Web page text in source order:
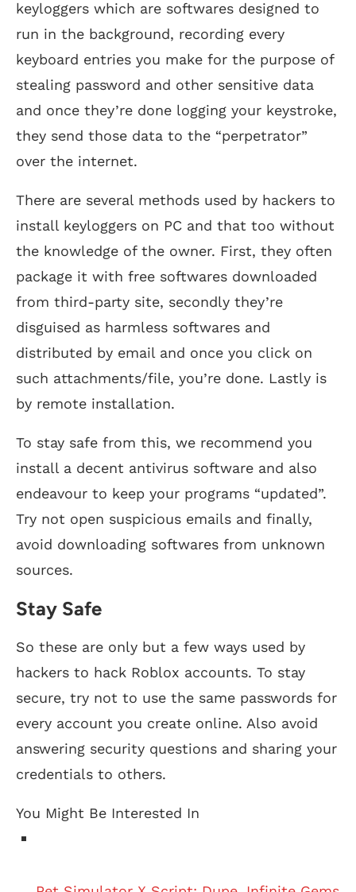
keyloggers which are softwares designed to
run in the background, recording every
keyboard entries you make for the purpose of
stealing password and other sensitive data
and once they’re done logging your keystroke,
they send those data to the “perpetrator”
over the internet.
There are several methods used by hackers to
install keyloggers on PC and that too without
the knowledge of the owner. First, they often
package it with free softwares downloaded
from third-party site, secondly they’re
disguised as harmless softwares and
distributed by email and once you click on
such attachments/file, you’re done. Lastly is
by remote installation.
To stay safe from this, we recommend you
install a decent antivirus software and also
endeavour to keep your programs “updated”.
Try not open suspicious emails and finally,
avoid downloading softwares from unknown
sources.
Stay Safe
So these are only but a few ways used by
hackers to hack Roblox accounts. To stay
secure, try not to use the same passwords for
every account you create online. Also avoid
answering security questions and sharing your
credentials to others.
You Might Be Interested In